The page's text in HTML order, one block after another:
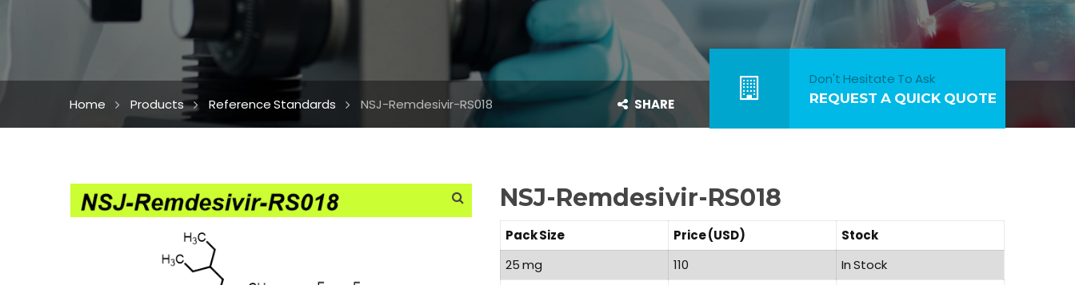
Home Products Reference Standards NSJ-Remdesivir-RS018 SHARE
Don't Hesitate To Ask
REQUEST A QUICK QUOTE
NSJ-Remdesivir-RS018
Pack Size Price (USD)
Stock
25 mg
110
In Stock